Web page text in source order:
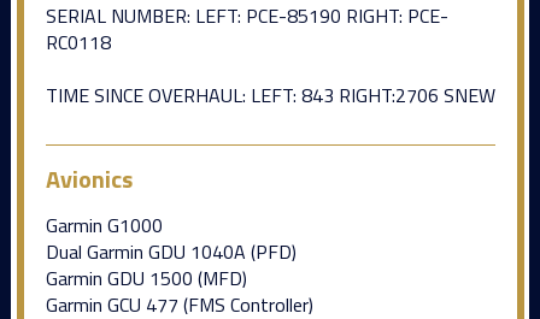
SERIAL NUMBER: LEFT: PCE-85190 RIGHT: PCE-
RC0118
TIME SINCE OVERHAUL: LEFT: 843 RIGHT:2706 SNEW
Avionics
Garmin G1000
Dual Garmin GDU 1040A (PFD)
Garmin GDU 1500 (MFD)
Garmin GCU 477 (FMS Controller)